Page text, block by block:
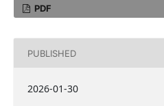
PDF
PUBLISHED
2026-01-30